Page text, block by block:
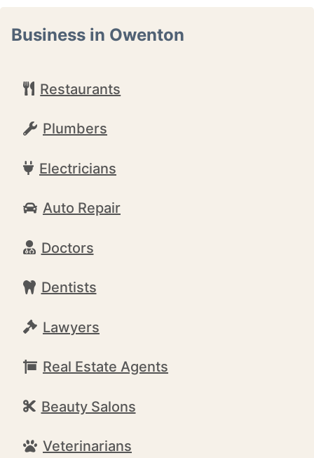
Business in Owenton
Restaurants
Plumbers
Electricians
Auto Repair
Doctors
Dentists
Lawyers
Real Estate Agents
Beauty Salons
Veterinarians